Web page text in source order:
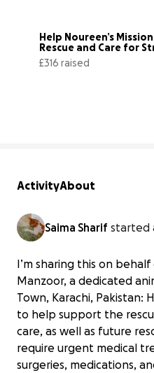
Help Noureen’s
Rescue and Care for
Animals
£316 raised
ActivityAbout
Saima Sharif started
I’m sharing this on
Manzoor, a dedicated
Town, Karachi, Pakistan:
to help support the
care, as well as future
require urgent medical
surgeries, medications,